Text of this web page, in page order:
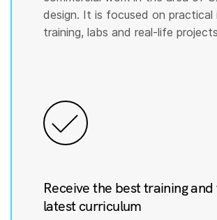
design. It is focused on practical
training, labs and real-life
Receive the best training and
latest curriculum